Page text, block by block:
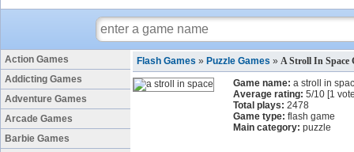
Action Games
Addicting Games
Adventure Games
Arcade Games
Barbie Games
Flash Games » Puzzle Games » A Stroll In Space
Game name: a stroll in
Average rating: 5/10 [1
Total plays: 2478
Game type: flash game
Main category: puzzle